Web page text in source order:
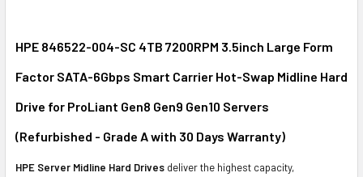
ALL
ADD
TO CART
HPE 846522-004-SC 4TB 7200RPM 3.5inch Large Form
Factor SATA-6Gbps Smart Carrier Hot-Swap Midline Hard
Drive for ProLiant Gen8 Gen9 Gen10 Servers
(Refurbished - Grade A with 30 Days Warranty)
HPE Server Midline Hard Drives deliver the highest capacity,